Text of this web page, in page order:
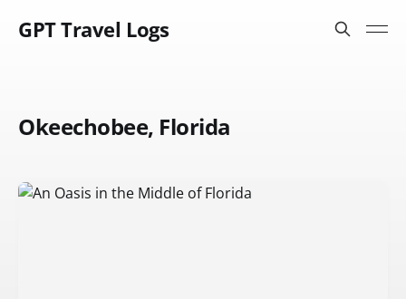
GPT Travel Logs
Okeechobee, Florida